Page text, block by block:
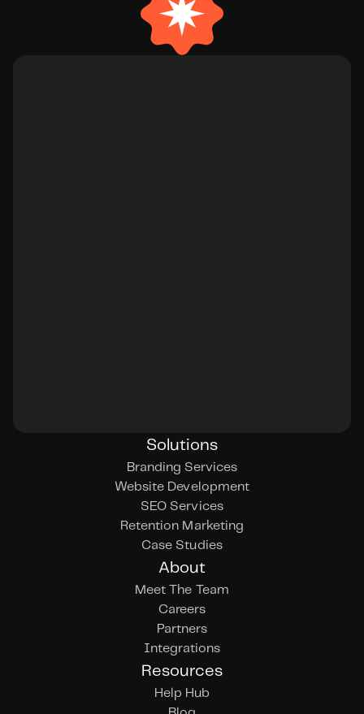
Solutions
Branding Services
Website Development
SEO Services
Retention Marketing
Case Studies
About
Meet The Team
Careers
Partners
Integrations
Resources
Help Hub